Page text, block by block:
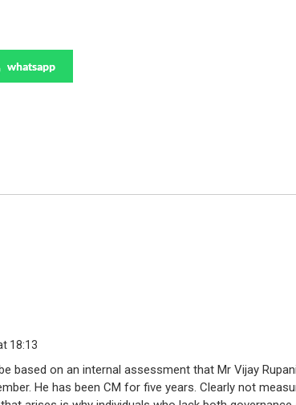
whatsapp
18:13
based on an internal assessment that Mr Vijay
He has been CM for five years. Clearly not